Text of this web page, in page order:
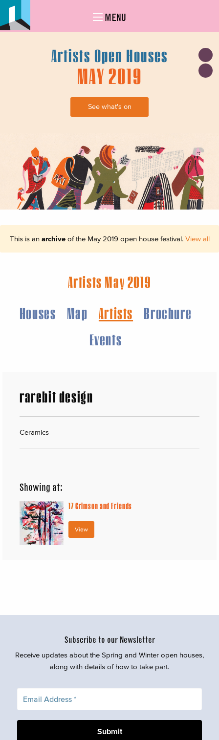
MENU
Artists Open Houses
MAY 2019
See what's on
This is an archiveof the May 2019 open house festival. View all
Artists May 2019
Houses
Map Artists
Brochure
Events
rarebit design
Ceramics
Showing at:
17Crimson and Friends
View
Subscribe to our Newsletter
Receive updates about the Spring and Winter open houses,
along with details of how to take part.